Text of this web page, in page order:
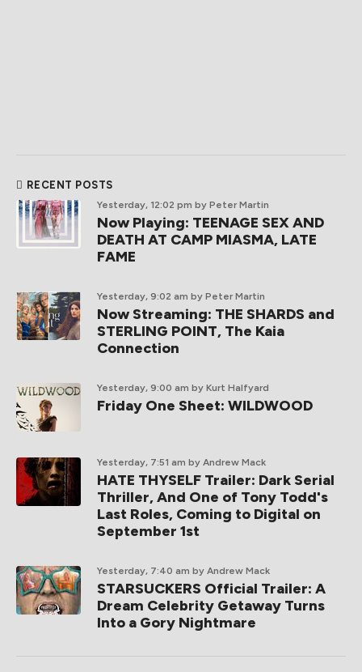
RECENT POSTS
Yesterday, 12:02 pm by Peter Martin
Now Playing: TEENAGE SEX AND
DEATH AT CAMP MIASMA, LATE
FAME
Yesterday, 9:02 am by Peter Martin
Now Streaming: THE SHARDS and
STERLING POINT, The Kaia
Connection
Yesterday, 9:00 am by Kurt Halfyard
Friday One Sheet: WILDWOOD
Yesterday, 7:51 am by Andrew Mack
HATE THYSELF Trailer: Dark Serial
Thriller, And One of Tony Todd's
Last Roles, Coming to Digital on
September 1st
Yesterday, 7:40 am by Andrew Mack
STARSUCKERS Official Trailer: A
Dream Celebrity Getaway Turns
Into a Gory Nightmare